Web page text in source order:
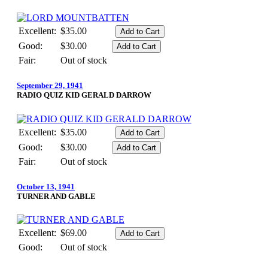
Excellent: $35.00
Good:
$30.00
Fair:
Out of stock
September 29, 1941
RADIO QUIZ KID GERALD DARROW
Excellent: $35.00
Good:
$30.00
Fair:
Out of stock
October 13, 1941
TURNER AND GABLE
Excellent: $69.00
Good:
Out of stock